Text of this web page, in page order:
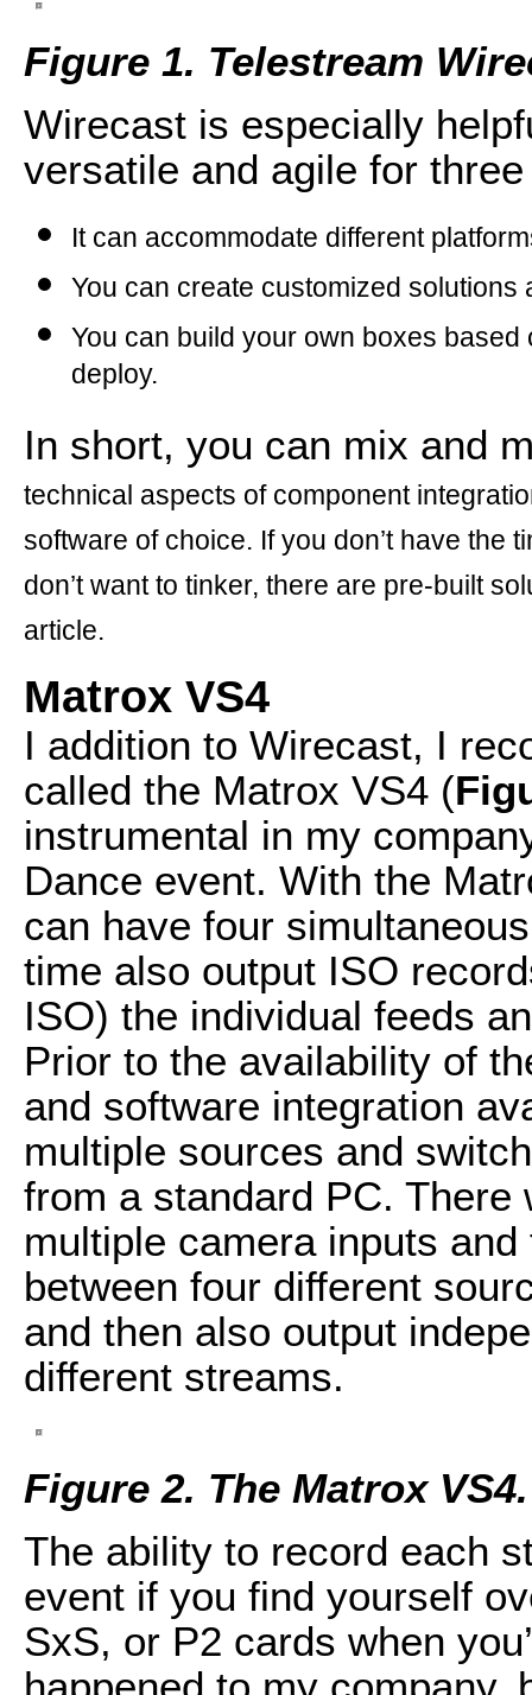
Figure 1. Telestream
Wirecast is especially
versatile and agile for
It can accommodate different
You can create customized solutions
You can build your own boxes
deploy.
In short, you can mix and
technical aspects of component
software of choice. If you don’t have the
don’t want to tinker, there are pre-built
article.
Matrox VS4
I addition to Wirecast, I
called the Matrox VS4 (
instrumental in my
Dance event. With the
can have four
time also output ISO
ISO) the individual feeds
Prior to the availability of
and software integration
multiple sources and
from a standard PC. There
multiple camera inputs
between four different
and then also output
different streams.
Figure 2. The Matrox VS4.
The ability to record each
event if you find yourself
SxS, or P2 cards when